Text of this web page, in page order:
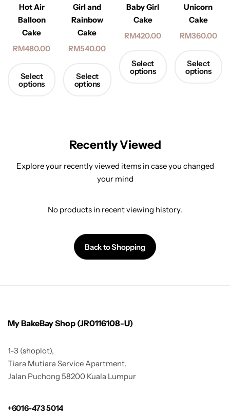
Hot Air
Balloon
Cake
RM480.00
Select
options
Girl and
Rainbow
Cake
RM540.00
Select
options
Baby Girl
Cake
RM420.00
Select
options
Unicorn
Cake
RM360.00
Select
options
Recently Viewed
Explore your recently viewed items in case you changed
your mind
No products in recent viewing history.
Back to Shopping
My BakeBay Shop (JR0116108-U)
1-3 (shoplot),
Tiara Mutiara Service Apartment,
Jalan Puchong 58200 Kuala Lumpur
+6016-473 5014